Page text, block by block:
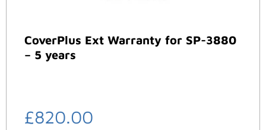
CoverPlus Ext Warranty for SP-3880
– 5 years
£820.00